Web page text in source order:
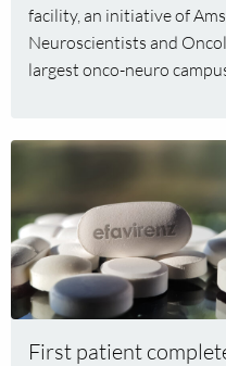
facility, an initiative of
Neuroscientists and
largest onco-neuro
First patient
Read
about
First
patient
completes
new